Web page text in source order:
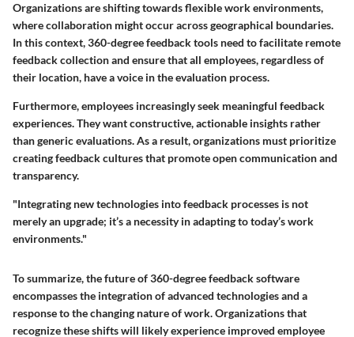
Organizations are shifting towards flexible work environments,
where collaboration might occur across geographical boundaries.
In this context, 360-degree feedback tools need to facilitate remote
feedback collection and ensure that all employees, regardless of
their location, have a voice in the evaluation process.
Furthermore, employees increasingly seek meaningful feedback
experiences. They want constructive, actionable insights rather
than generic evaluations. As a result, organizations must prioritize
creating feedback cultures that promote open communication and
transparency.
"Integrating new technologies into feedback processes is not
merely an upgrade; it’s a necessity in adapting to today’s work
environments."
To summarize, the future of 360-degree feedback software
encompasses the integration of advanced technologies and a
response to the changing nature of work. Organizations that
recognize these shifts will likely experience improved employee